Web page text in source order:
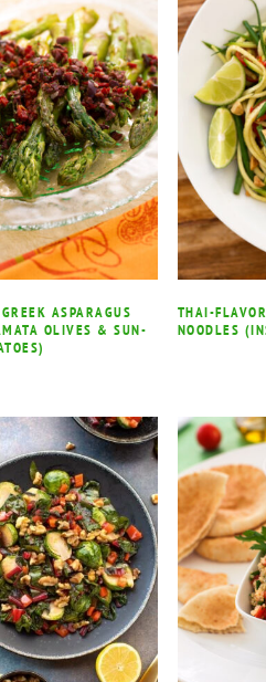
ASPARAGUS
OLIVES & SUN-
THAI-
NOODLES